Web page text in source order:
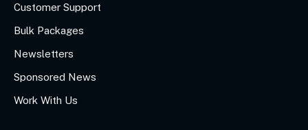
Customer Support
Bulk Packages
Newsletters
Sponsored News
Work With Us